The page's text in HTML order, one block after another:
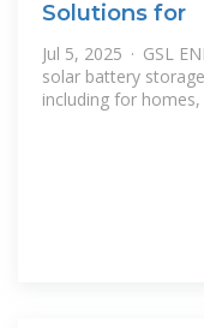
Solutions for
Jul 5, 2025 · GSL
solar battery
including for